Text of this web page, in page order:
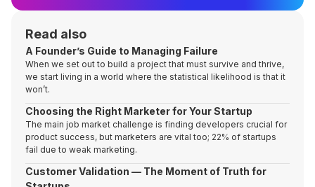
Read also
A Founder’s Guide to Managing Failure
When we set out to build a project that must survive and thrive,
we start living in a world where the statistical likelihood is that it
won’t.
Choosing the Right Marketer for Your Startup
The main job market challenge is finding developers crucial for
product success, but marketers are vital too; 22% of startups
fail due to weak marketing.
Customer Validation — The Moment of Truth for